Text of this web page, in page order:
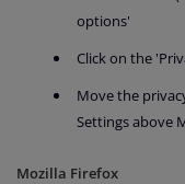
options'
Click on the
Move the
Settings above
Mozilla Firefox